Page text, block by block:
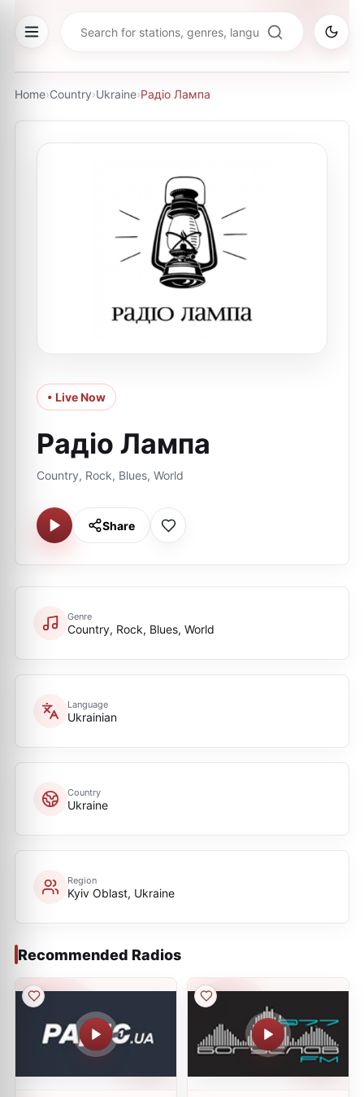
Home›Country›Ukraine›Радіо Лампа
• Live Now
Радіо Лампа
Country, Rock, Blues, World
Share
Genre
Country, Rock, Blues, World
Language
Ukrainian
Country
Ukraine
Region
Kyiv Oblast, Ukraine
Recommended Radios